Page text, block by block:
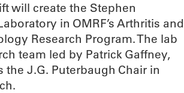
will create the Stephen
in OMRF’s Arthritis and
Research Program. The lab
team led by Patrick Gaffney,
the J.G. Puterbaugh Chair in